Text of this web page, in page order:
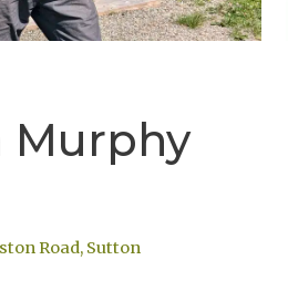
Murphy
Road, Sutton